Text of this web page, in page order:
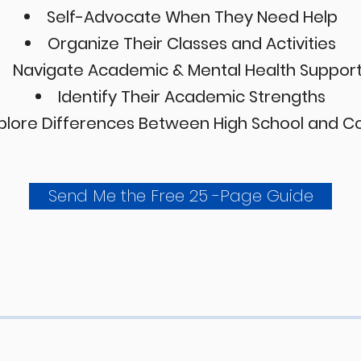
Self-Advocate When They Need Help
Organize Their Classes and Activities
Navigate Academic & Mental Health
Identify Their Academic Strengths
Differences Between High School and
Send Me the Free 25 -Page Guide